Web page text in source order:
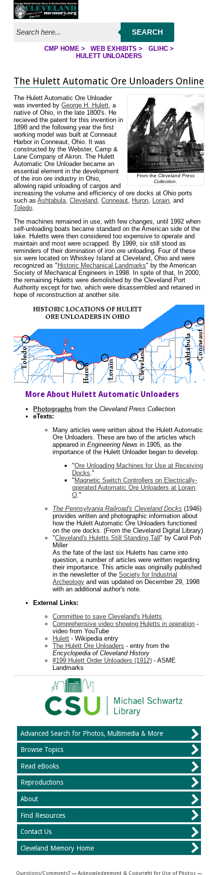
Jump to page contents
SEARCH
CMP HOME> WEB EXHIBITS > GLIHC >
HULETT UNLOADERS
The Hulett Automatic Ore Unloaders Online
From the Cleveland Press
Collection
The Hulett Automatic Ore Unloader
was invented byGeorge H. Hulett , a
native of Ohio, in the late 1800's. He
recieved the patent for this invention in
1898 and the following year the first
working model was built at Conneaut
Harbor in Conneaut, Ohio. It was
constructed by the Webster, Camp &
Lane Company of Akron. The Hulett
Automatic Ore Unloader became an
essential element in the development
of the iron ore industry in Ohio,
allowing rapid unloading of cargos and
increasing the volume and efficiency of ore docks at Ohio ports
such asAshtabula ,Cleveland ,Conneaut Huron Lorain , and
Toledo
The machines remained in use, with few changes, until 1992 when
self-unloading boats became standard on the American side of the
lake. Huletts were then considered too expensive to operate and
maintain and most were scrapped. By 1999, six still stood as
reminders of their domination of iron ore unloading. Four of these
six were located on Whiskey Island at Cleveland, Ohio and were
recognized as " Historic Mechanical Landmarks" by the American
Society of Mechanical Engineers in 1998. In spite of that, In 2000,
the remaining Huletts were demolished by the Cleveland Port
Authority except for two, which were disassembled and retained in
hope of reconstruction at another site.
More About Hulett Automatic Unloaders
Photographs from theCleveland Press Collection
eTexts:
Many articles were written about the Hulett Automatic
Ore Unloaders. These are two of the articles which
appeared inEngineering News in 1905, as the
importance of the Hulett Unloader began to develop.
"Ore Unloading Machines for Use at Receiving
Docks ."
"Magnetic Switch Controllers on Electrically-
operated Automatic Ore Unloaders at Lorain,
O ."
The Pennsylvania Railroad's Cleveland Docks (1946)
provides written and photographic information about
how the Hulett Automatic Ore Unloaders functioned
on the ore docks. (From the Cleveland Digital Library)
"Cleveland's Huletts Still Standing Tall" by Carol Poh
Miller
As the fate of the last six Huletts has came into
question, a number of articles were written regarding
their importance. This article was originally published
in the newsletter of theSociety for Industrial
Archeology and was updated on December 29, 1998
with an additional author's note.
External Links:
Committee to save Cleveland's Huletts
Comprehensive video showing Huletts in operation -
video from YouTube
Hulett - Wikipedia entry
The Hulett Ore Unloaders - entry from the
Encyclopedia of Cleveland History
#199 Hulett Order Unloaders (1912) - ASME
Landmarks
Advanced Search for Photos, Multimedia & More
Browse Topics
Read eBooks
Reproductions
About
Find Resources
Contact Us
Cleveland Memory Home
Questions/Comments? — Acknowledgement & Copyright for Use of Photos—